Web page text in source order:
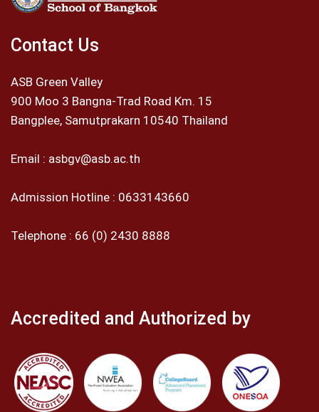
Contact Us
ASB Green Valley
900 Moo 3 Bangna-Trad Road Km. 15
Bangplee, Samutprakarn 10540 Thailand
Email : asbgv@asb.ac.th
Admission Hotline : 0633143660
Telephone : 66 (0) 2430 8888
Accredited and Authorized by